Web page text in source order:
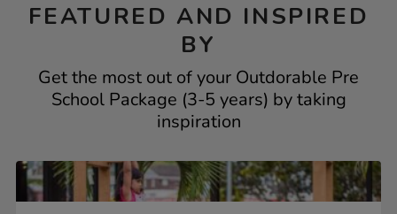
FEATURED AND INSPIRED
BY
Get the most out of your Outdorable Pre
School Package (3-5 years) by taking
inspiration